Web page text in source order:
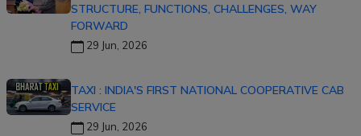
STRUCTURE, FUNCTIONS, CHALLENGES, WAY
FORWARD
29 Jun, 2026
TAXI : INDIA'S FIRST NATIONAL COOPERATIVE CAB
SERVICE
29 Jun, 2026